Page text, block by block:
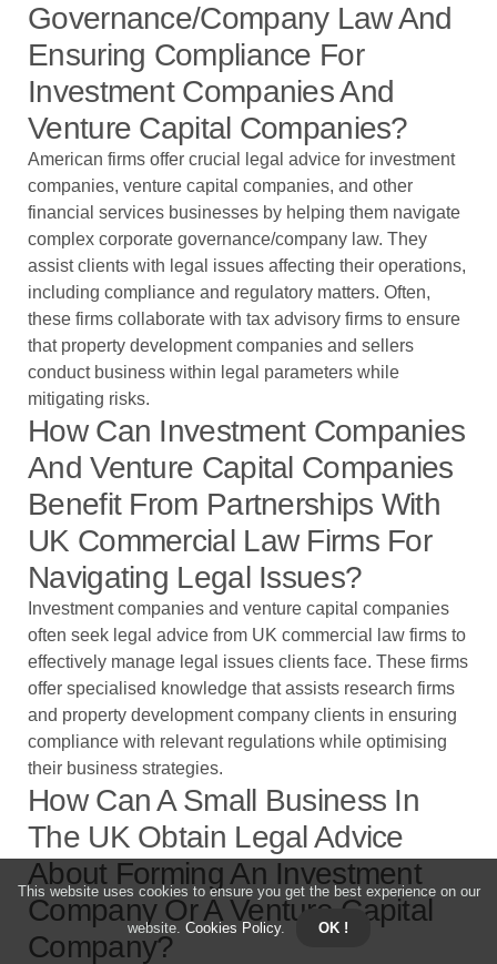
This website uses cookies to ensure you get the best experience on our
website. Cookies Policy. OK !
Governance/company Law And
Ensuring Compliance For
Investment Companies And
Venture Capital Companies?
American firms offer crucial legal advice for investment
companies, venture capital companies, and other
financial services businesses by helping them navigate
complex corporate governance/company law. They
assist clients with legal issues affecting their operations,
including compliance and regulatory matters. Often,
these firms collaborate with tax advisory firms to ensure
that property development companies and sellers
conduct business within legal parameters while
mitigating risks.
How Can Investment Companies
And Venture Capital Companies
Benefit From Partnerships With
UK Commercial Law Firms For
Navigating Legal Issues?
Investment companies and venture capital companies
often seek legal advice from UK commercial law firms to
effectively manage legal issues clients face. These firms
offer specialised knowledge that assists research firms
and property development company clients in ensuring
compliance with relevant regulations while optimising
their business strategies.
How Can A Small Business In
The UK Obtain Legal Advice
About Forming An Investment
Company Or A Venture Capital
Company?